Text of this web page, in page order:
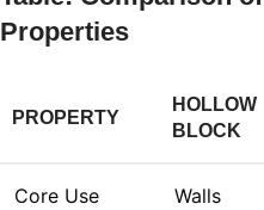
Properties
PROPERTY
HOLLOW
BLOCK
Core Use Walls